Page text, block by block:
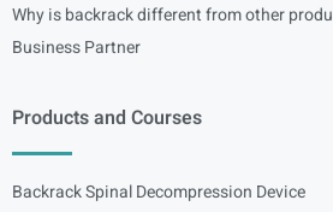
Why is backrack different from other
Business Partner
Products and Courses
Backrack Spinal Decompression Device